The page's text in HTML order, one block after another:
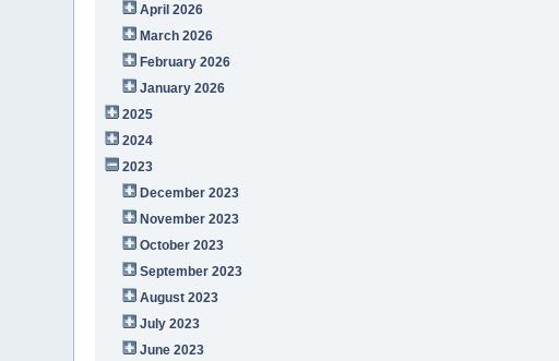
April 2026
March 2026
February 2026
January 2026
2025
2024
2023
December 2023
November 2023
October 2023
September 2023
August 2023
July 2023
June 2023